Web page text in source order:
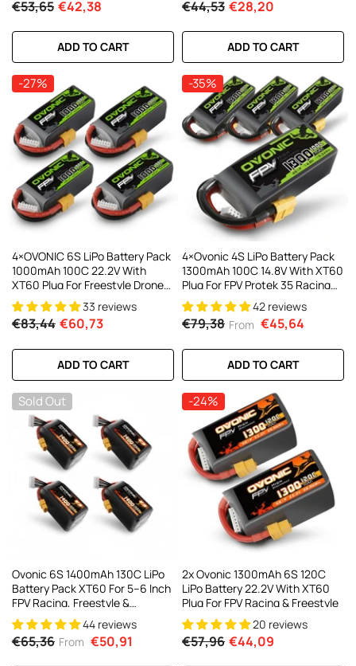
Racing Freestyle Drone
€53,65 €42,38
ADD TO CART
€44,53 €28,20
ADD TO CART
-27%
4×OVONIC 6S LiPo Battery Pack
1000mAh 100C 22.2V With
XT60 Plug For Freestyle Drone
FPV Racing Drone33 reviews
€83,44 €60,73
ADD TO CART
-35%
4×Ovonic 4S LiPo Battery Pack
1300mAh 100C 14.8V With XT60
Plug For FPV Protek 35 Racing
Drone
42 reviews
€79,38 From €45,64
ADD TO CART
Sold Out
Ovonic 6S 1400mAh 130C LiPo
Battery Pack XT60 For 5–6 Inch
FPV Racing, Freestyle &
Cinewhoop Drones (4/2 Pack)
44 reviews
€65,36 From €50,91
-24%
2x Ovonic 1300mAh 6S 120C
LiPo Battery 22.2V With XT60
Plug For FPV Racing & Freestyle
20 reviews
€57,96 €44,09